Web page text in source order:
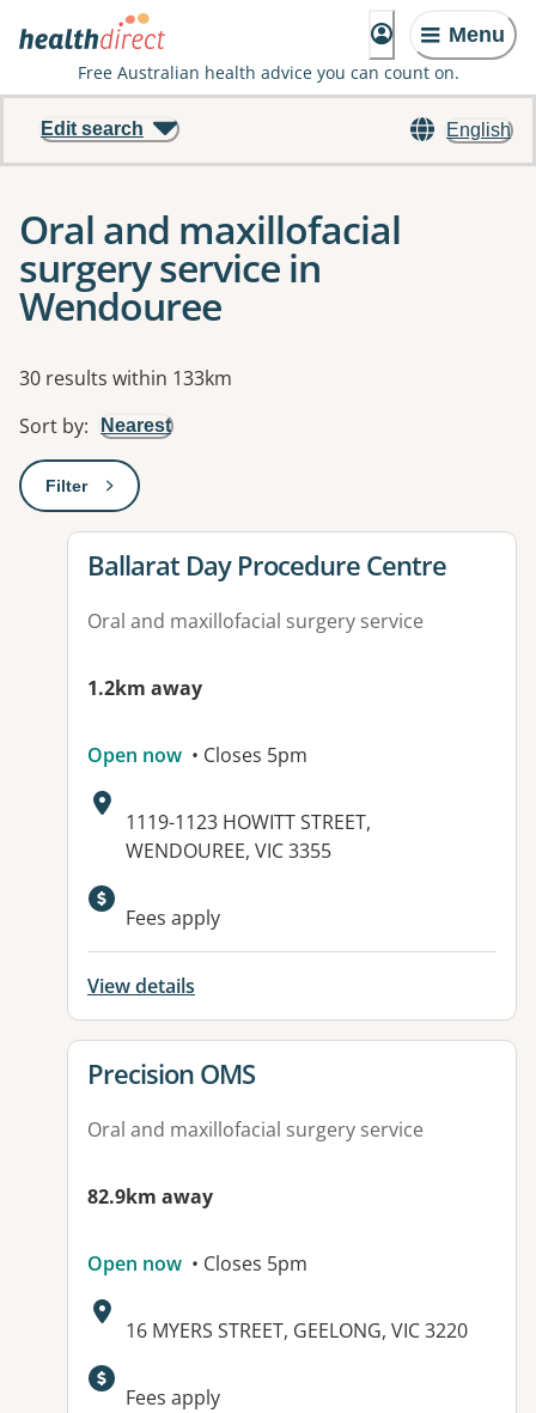
Menu
Free Australian health advice you can count on.
English
Edit search
Oral and maxillofacial
surgery service in
Wendouree
Results
30 results within 133km
Sort by: Nearest
Filter: This will open a modal to apply one or more filters
View details for
Ballarat Day Procedure Centre
Oral and maxillofacial surgery service
1.2km away
Open now • Closes 5pm
Address:
1119-1123 HOWITT STREET,
WENDOUREE, VIC 3355
Available facilities:
Fees apply
View details
View details for
Precision OMS
Oral and maxillofacial surgery service
82.9km away
Open now • Closes 5pm
Address:
16 MYERS STREET, GEELONG, VIC 3220
Available facilities:
Fees apply